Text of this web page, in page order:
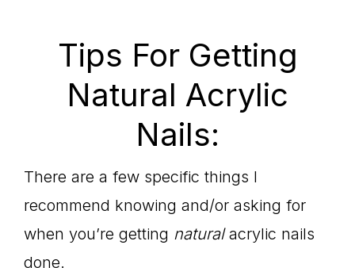
Tips For Getting
Natural Acrylic
Nails:
There are a few specific things I
recommend knowing and/or asking for
when you’re getting naturalacrylic nails
done.